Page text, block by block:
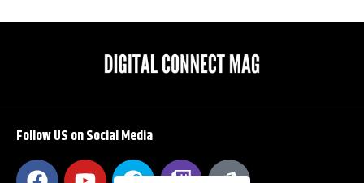
Follow US on Social Media